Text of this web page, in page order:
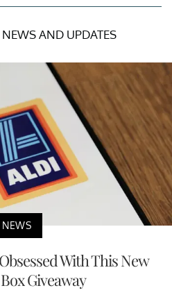
NEWS AND UPDATES
NEWS
With This New
Giveaway